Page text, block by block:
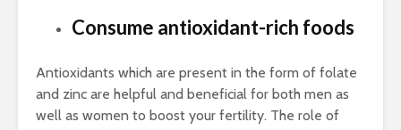
Consume antioxidant-rich foods
Antioxidants which are present in the form of folate
and zinc are helpful and beneficial for both men as
well as women to boost your fertility. The role of